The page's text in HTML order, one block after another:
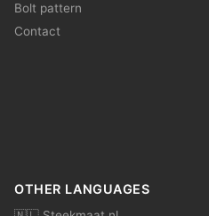
Bolt pattern
Contact
OTHER LANGUAGES